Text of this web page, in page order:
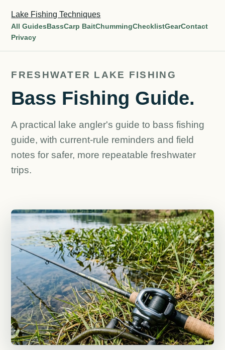
Lake Fishing Techniques
All GuidesBassCarp BaitChummingChecklistGearContact
Privacy
FRESHWATER LAKE FISHING
Bass Fishing Guide.
A practical lake angler's guide to bass fishing
guide, with current-rule reminders and field
notes for safer, more repeatable freshwater
trips.